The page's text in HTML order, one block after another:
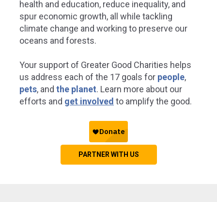
health and education, reduce inequality, and
spur economic growth, all while tackling
climate change and working to preserve our
oceans and forests.
Your support of Greater Good Charities helps
us address each of the 17 goals for people,
pets, and the planet. Learn more about our
efforts and get involved to amplify the good.
PARTNER WITH US